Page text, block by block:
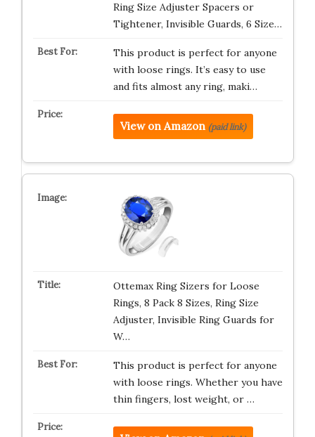
Ring Size Adjuster Spacers or
Tightener, Invisible Guards, 6 Size…
This product is perfect for anyone
with loose rings. It’s easy to use
and fits almost any ring, maki…
View on Amazon (paid link)
Ottemax Ring Sizers for Loose
Rings, 8 Pack 8 Sizes, Ring Size
Adjuster, Invisible Ring Guards for
W…
This product is perfect for anyone
with loose rings. Whether you have
thin fingers, lost weight, or …